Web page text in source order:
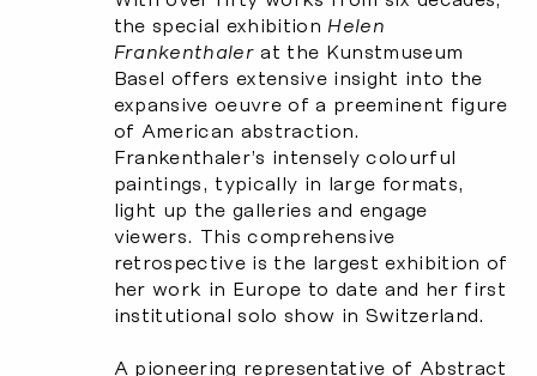
the special exhibition Helen
Frankenthaler at the Kunstmuseum
Basel offers extensive insight into the
expansive oeuvre of a preeminent figure
of American abstraction.
Frankenthaler’s intensely colourful
paintings, typically in large formats,
light up the galleries and engage
viewers. This comprehensive
retrospective is the largest exhibition of
her work in Europe to date and her first
institutional solo show in Switzerland.
A pioneering representative of Abstract